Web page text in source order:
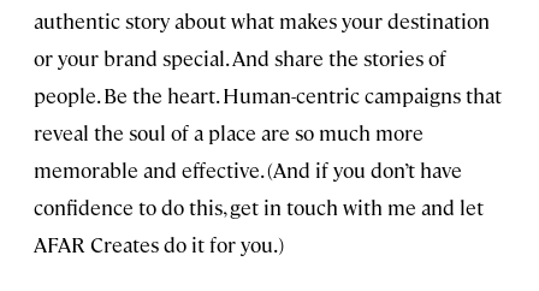
authentic story about what makes your destination
or your brand special. And share the stories of
people. Be the heart. Human-centric campaigns that
reveal the soul of a place are so much more
memorable and effective. (And if you don’t have
confidence to do this, get in touch with me and let
AFAR Creates do it for you.)